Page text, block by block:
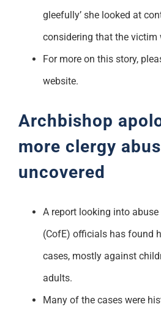
gleefully’ she looked at
considering that the victim
For more on this story,
website.
Archbishop
more clergy
uncovered
A report looking into
(CofE) officials has found
cases, mostly against
adults.
Many of the cases were